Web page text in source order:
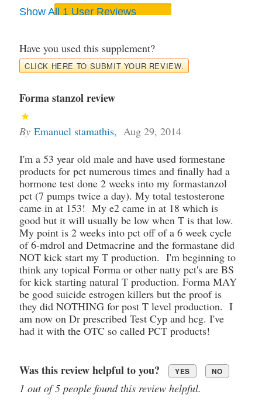
Show All 1 User Reviews
Have you used this supplement?
CLICK HERE TO SUBMIT YOUR REVIEW.
Forma stanzol review
By Emanuel stamathis, Aug 29, 2014
I'm a 53 year old male and have used formestane
products for pct numerous times and finally had a
hormone test done 2 weeks into my formastanzol
pct (7 pumps twice a day). My total testosterone
came in at 153! My e2 came in at 18 which is
good but it will usually be low when T is that low.
My point is 2 weeks into pct off of a 6 week cycle
of 6-mdrol and Detmacrine and the formastane did
NOT kick start my T production. I'm beginning to
think any topical Forma or other natty pct's are BS
for kick starting natural T production. Forma MAY
be good suicide estrogen killers but the proof is
they did NOTHING for post T level production. I
am now on Dr prescribed Test Cyp and hcg. I've
had it with the OTC so called PCT products!
Was this review helpful to you? YES NO
1 out of 5 people found this review helpful.